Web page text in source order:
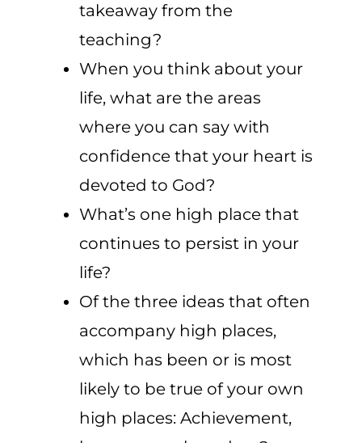
takeaway from the
teaching?
When you think about your
life, what are the areas
where you can say with
confidence that your heart is
devoted to God?
What’s one high place that
continues to persist in your
life?
Of the three ideas that often
accompany high places,
which has been or is most
likely to be true of your own
high places: Achievement,